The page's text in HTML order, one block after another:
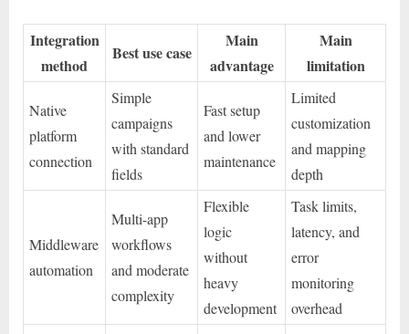
Integration
method
Best use case
Main
advantage
Main
limitation
Native
platform
connection
Simple
campaigns
with standard
fields
Fast setup
and lower
maintenance
Limited
customization
and mapping
depth
Middleware
automation
Multi-app
workflows
and moderate
complexity
Flexible
logic
without
heavy
development
Task limits,
latency, and
error
monitoring
overhead